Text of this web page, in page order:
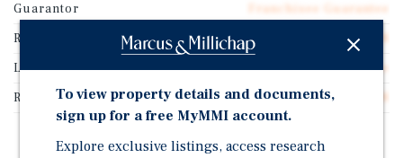
Guarantor
Franchisee Guarantee
Rentable SF
Lease Type
NNN Ground Lease
Rent Per Square Feet
To view property details and documents,
sign up for a free MyMMI account.
Explore exclusive listings, access research